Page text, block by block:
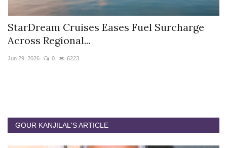
StarDream Cruises Eases Fuel Surcharge
Across Regional...
Jun 29, 2026 0 6223
GOUR KANJILAL'S ARTICLE